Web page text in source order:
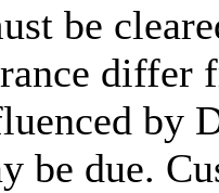
be
differ
by
be due.